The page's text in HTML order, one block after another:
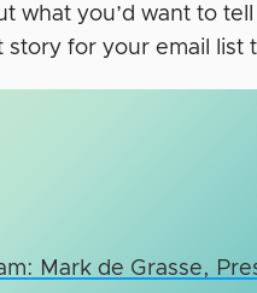
what you’d want to
story for your email list
Mark de Grasse,